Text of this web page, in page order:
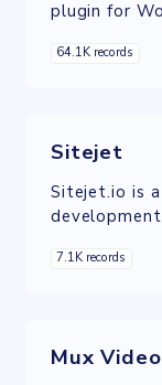
plugin for
speed.
64.1K records
Sitejet
Sitejet.io is
businesses.
7.1K records
Mux